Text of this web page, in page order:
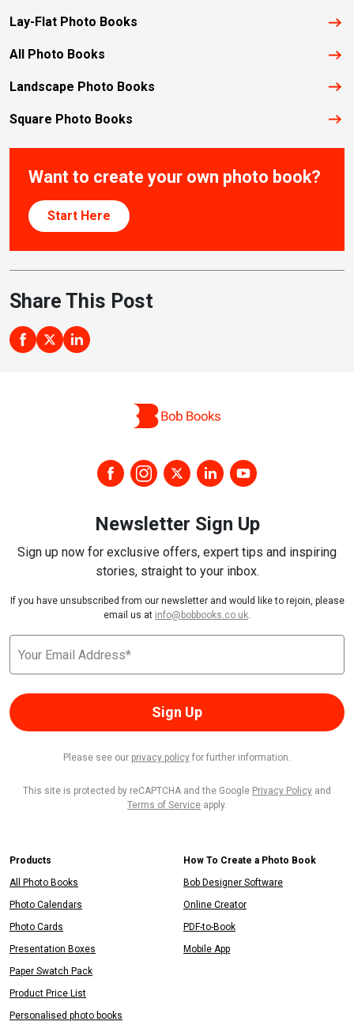
Lay-Flat Photo Books
All Photo Books
Landscape Photo Books
Square Photo Books
Want to create your own photo book?
Start Here
Share This Post
Newsletter Sign Up
Sign up now for exclusive offers, expert tips and inspiring
stories, straight to your inbox.
If you have unsubscribed from our newsletter and would like to rejoin, please
email us at info@bobbooks.co.uk.
Sign Up
Please see our privacy policy for further information.
This site is protected by reCAPTCHA and the Google Privacy Policy and
Terms of Service apply.
Products
All Photo Books
Photo Calendars
Photo Cards
Presentation Boxes
Paper Swatch Pack
Product Price List
Personalised photo books
How To Create a Photo Book
Bob Designer Software
Online Creator
PDF-to-Book
Mobile App